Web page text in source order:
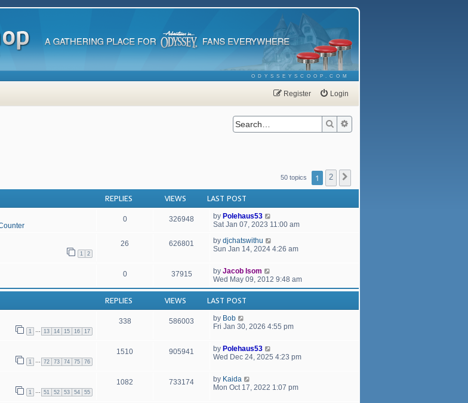
ODYSSEYSCOOP.COM
Login
Register
Search
50 topics 1 2
REPLIES VIEWS
LAST POST
0 326948 by Polehaus53
Sat Jan 07, 2023 11:00 am
1 2
26 626801 by djchatswithu
Sun Jan 14, 2024 4:26 am
0 37915 by Jacob Isom
Wed May 09, 2012 9:48 am
REPLIES VIEWS
LAST POST
1 … 13 14 15 16 17
338 586003 by Bob
Fri Jan 30, 2026 4:55 pm
1 … 72 73 74 75 76
1510 905941 by Polehaus53
Wed Dec 24, 2025 4:23 pm
1 … 51 52 53 54 55
1082 733174 by Kaida
Mon Oct 17, 2022 1:07 pm